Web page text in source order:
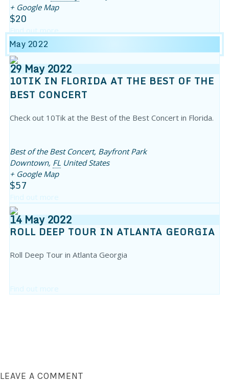
+ Google Map
$20
Find out more
May 2022
29May2022
10TIK IN FLORIDA AT THE BEST OF THE
BEST CONCERT
Check out 10Tik at the Best of the Best Concert in Florida.
Best of the Best Concert, Bayfront Park
Downtown, FL United States
+ Google Map
$57
Find out more
14May2022
ROLL DEEP TOUR IN ATLANTA GEORGIA
Roll Deep Tour in Atlanta Georgia
Find out more
LEAVE A COMMENT